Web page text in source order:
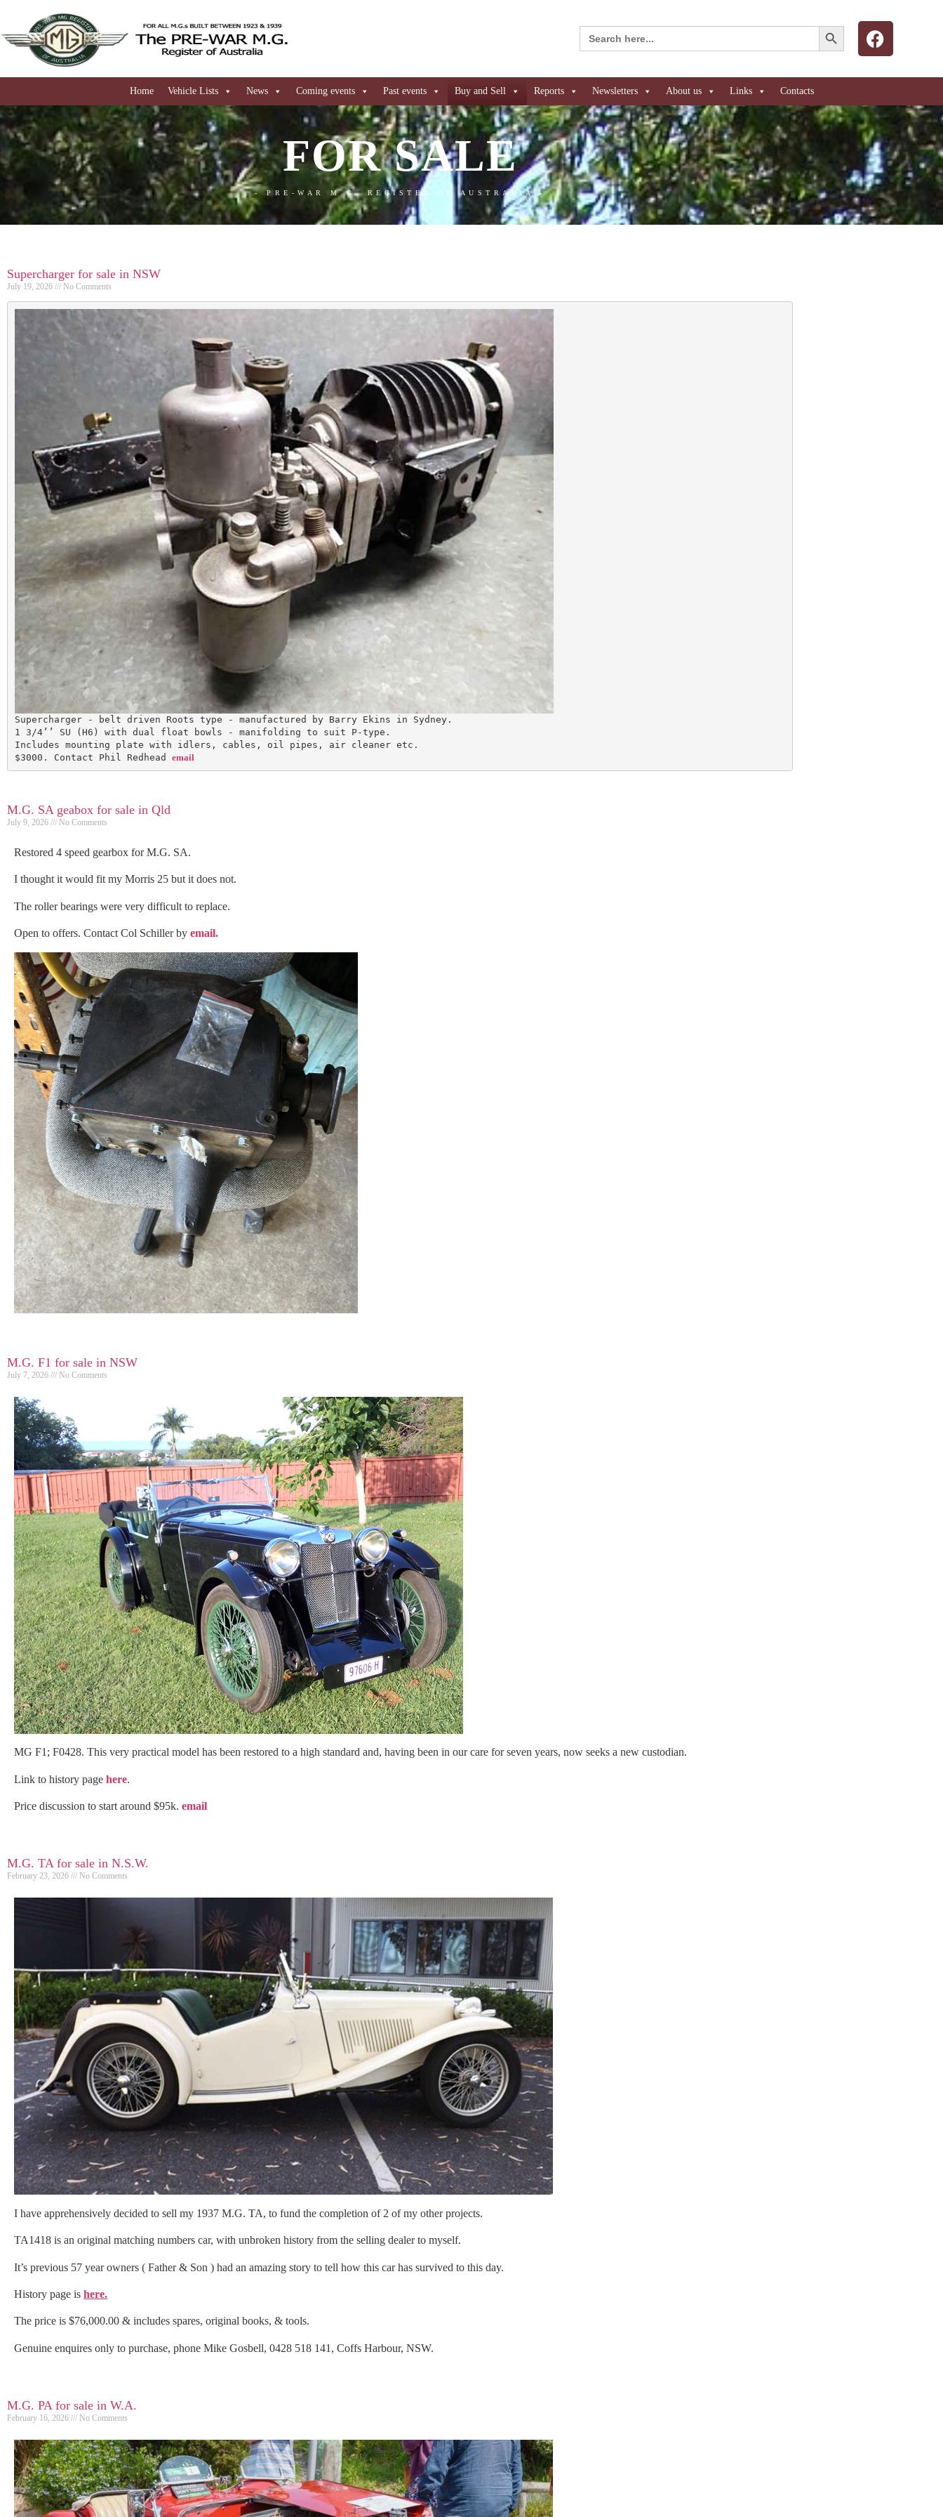
Search
for:
Search Button
Home Vehicle Lists News Coming events Past events Buy and Sell Reports Newsletters About us Links Contacts
FOR SALE
- PRE-WAR M.G. REGISTER OF AUSTRALIA -
Supercharger for sale in NSW
July 19, 2026 No Comments
Supercharger - belt driven Roots type - manufactured by Barry Ekins in Sydney.
1 3/4’’ SU (H6) with dual float bowls - manifolding to suit P-type.
Includes mounting plate with idlers, cables, oil pipes, air cleaner etc.
$3000. Contact Phil Redhead email
M.G. SA geabox for sale in Qld
July 9, 2026 No Comments
Restored 4 speed gearbox for M.G. SA.
I thought it would fit my Morris 25 but it does not.
The roller bearings were very difficult to replace.
Open to offers. Contact Col Schiller by email.
M.G. F1 for sale in NSW
July 7, 2026 No Comments
MG F1; F0428. This very practical model has been restored to a high standard and, having been in our care for seven years, now seeks a new custodian.
Link to history page here.
Price discussion to start around $95k. email
M.G. TA for sale in N.S.W.
February 23, 2026 No Comments
I have apprehensively decided to sell my 1937 M.G. TA, to fund the completion of 2 of my other projects.
TA1418 is an original matching numbers car, with unbroken history from the selling dealer to myself.
It’s previous 57 year owners ( Father & Son ) had an amazing story to tell how this car has survived to this day.
History page is here.
The price is $76,000.00 & includes spares, original books, & tools.
Genuine enquires only to purchase, phone Mike Gosbell, 0428 518 141, Coffs Harbour, NSW.
M.G. PA for sale in W.A.
February 16, 2026 No Comments